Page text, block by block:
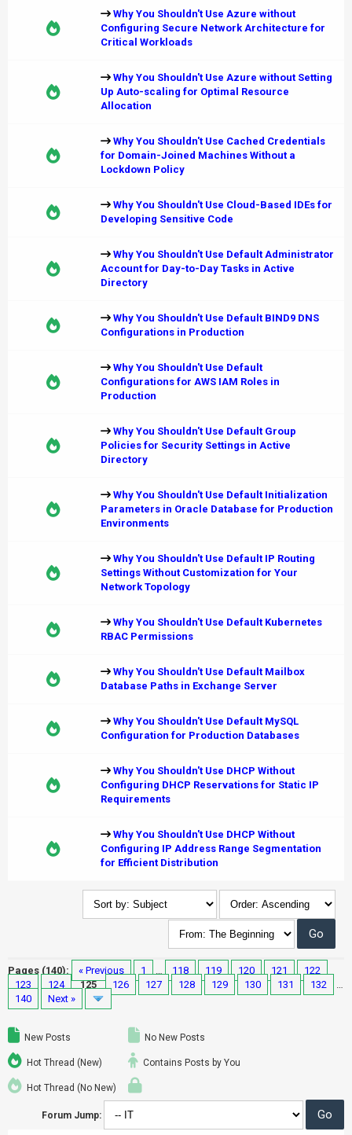
Why You Shouldn't Use Azure without
Configuring Secure Network Architecture for
Critical Workloads
Why You Shouldn't Use Azure without Setting
Up Auto-scaling for Optimal Resource
Allocation
Why You Shouldn't Use Cached Credentials
for Domain-Joined Machines Without a
Lockdown Policy
Why You Shouldn't Use Cloud-Based IDEs for
Developing Sensitive Code
Why You Shouldn't Use Default Administrator
Account for Day-to-Day Tasks in Active
Directory
Why You Shouldn't Use Default BIND9 DNS
Configurations in Production
Why You Shouldn't Use Default
Configurations for AWS IAM Roles in
Production
Why You Shouldn't Use Default Group
Policies for Security Settings in Active
Directory
Why You Shouldn't Use Default Initialization
Parameters in Oracle Database for Production
Environments
Why You Shouldn't Use Default IP Routing
Settings Without Customization for Your
Network Topology
Why You Shouldn't Use Default Kubernetes
RBAC Permissions
Why You Shouldn't Use Default Mailbox
Database Paths in Exchange Server
Why You Shouldn't Use Default MySQL
Configuration for Production Databases
Why You Shouldn't Use DHCP Without
Configuring DHCP Reservations for Static IP
Requirements
Why You Shouldn't Use DHCP Without
Configuring IP Address Range Segmentation
for Efficient Distribution
Pages (140): « Previous 1 … 118 119 120 121
122
123
124 125 126 127 128 129 130 131 132
…
140
Next »
New Posts
Hot Thread (New)
Hot Thread (No New)
No New Posts
Contains Posts by You
Forum Jump: